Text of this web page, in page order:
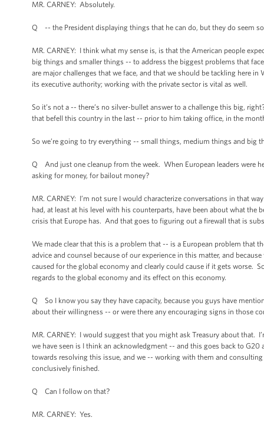
MR. CARNEY: Absolutely.
Q -- the President displaying things that he can do, but they do seem
MR. CARNEY: I think what my sense is, is that the American people
big things and smaller things -- to address the biggest problems that
are major challenges that we face, and that we should be tackling here
its executive authority; working with the private sector is vital as well.
So it’s not a -- there’s no silver-bullet answer to a challenge this big,
that befell this country in the last -- prior to him taking office, in the
So we’re going to try everything -- small things, medium things and big
Q And just one cleanup from the week. When European leaders were
asking for money, for bailout money?
MR. CARNEY: I’m not sure I would characterize conversations in that
had, at least at his level with his counterparts, have been about what
crisis that Europe has. And that goes to figuring out a firewall that is
We made clear that this is a problem that -- is a European problem that
advice and counsel because of our experience in this matter, and
caused for the global economy and clearly could cause if it gets worse.
regards to the global economy and its effect on this economy.
Q So I know you say they have capacity, because you guys have
about their willingness -- or were there any encouraging signs in those
MR. CARNEY: I would suggest that you might ask Treasury about that.
we have seen is I think an acknowledgment -- and this goes back to
towards resolving this issue, and we -- working with them and
conclusively finished.
Q Can I follow on that?
MR. CARNEY: Yes.